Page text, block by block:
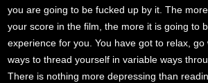
you are going to be fucked up by it. The
your score in the film, the more it is going to
experience for you. You have got to relax, go
ways to thread yourself in variable ways
There is nothing more depressing than